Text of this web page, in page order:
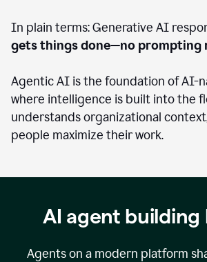
In plain terms: Generative AI
gets things done—no prompting
Agentic AI is the foundation of AI-
where intelligence is built into the
understands organizational
people maximize their work.
AI agent building
Agents on a modern platform